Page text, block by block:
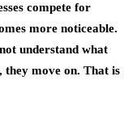
compete for
more noticeable.
understand what
they move on. That is